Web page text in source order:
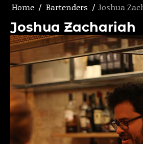
Home Bartenders Joshua
Joshua Zachariah